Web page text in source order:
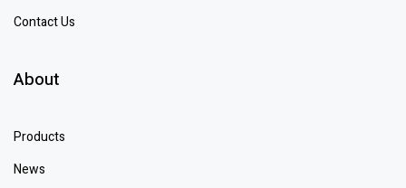
Contact Us
About
Products
News